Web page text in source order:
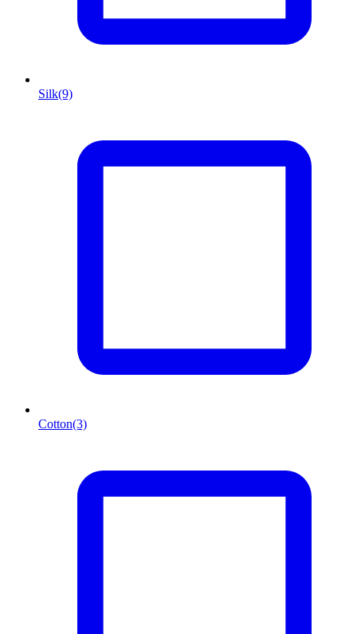
Silk(9)
Cotton(3)